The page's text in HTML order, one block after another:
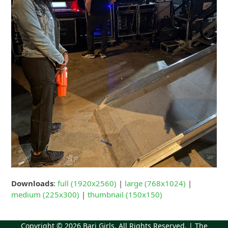
Downloads:full (1920x2560) | large (768x1024) |
medium (225x300) |thumbnail (150x150)
Copyright © 2026 Bari Girls. All Rights Reserved. | The